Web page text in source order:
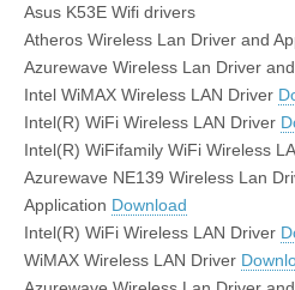
Asus K53E Wifi drivers
Atheros Wireless Lan Driver and
Azurewave Wireless Lan Driver
Intel WiMAX Wireless LAN Driver
Intel(R) WiFi Wireless LAN Driver
Intel(R) WiFifamily WiFi Wireless
Azurewave NE139 Wireless Lan
Application Download
Intel(R) WiFi Wireless LAN Driver
WiMAX Wireless LAN Driver